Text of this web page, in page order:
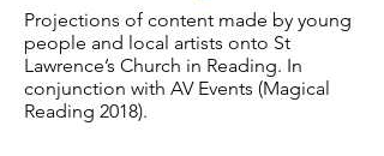
Projections of content made by young
people and local artists onto St
Lawrence’s Church in Reading. In
conjunction with AV Events (Magical
Reading 2018).